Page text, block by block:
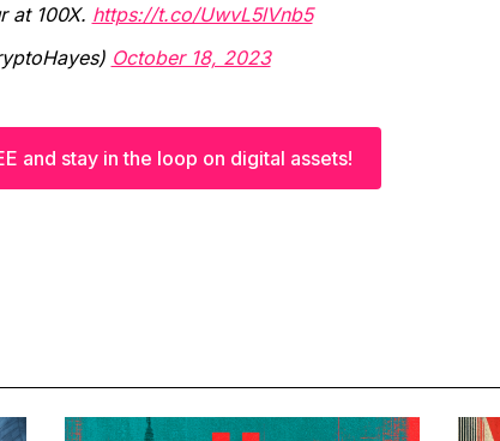
at 100X. https://t.co/UwvL5lVnb5
October 18, 2023
and stay in the loop on digital assets!